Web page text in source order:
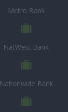
Metro Bank
NatWest Bank
Nationwide Bank